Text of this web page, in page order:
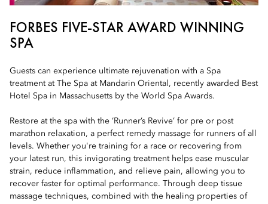
FORBES FIVE-STAR AWARD WINNING
SPA
Guests can experience ultimate rejuvenation with a Spa
treatment at The Spa at Mandarin Oriental, recently awarded Best
Hotel Spa in Massachusetts by the World Spa Awards.
Restore at the spa with the ‘Runner’s Revive’ for pre or post
marathon relaxation, a perfect remedy massage for runners of all
levels. Whether you're training for a race or recovering from
your latest run, this invigorating treatment helps ease muscular
strain, reduce inflammation, and relieve pain, allowing you to
recover faster for optimal performance. Through deep tissue
massage techniques, combined with the healing properties of